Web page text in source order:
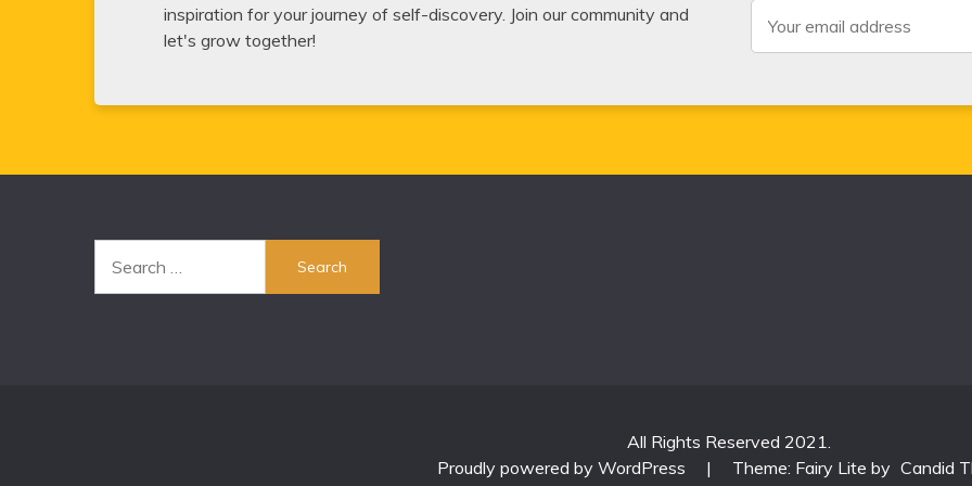
inspiration for your journey of self-discovery. Join our community and
let's grow together!
for:
All Rights Reserved 2021.
Proudly powered by WordPress
| Theme: Fairy Lite by Candid